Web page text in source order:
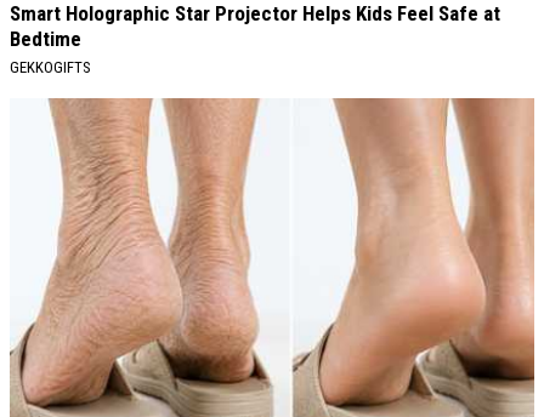
Smart Holographic Star Projector Helps Kids Feel Safe at
Bedtime
GEKKOGIFTS